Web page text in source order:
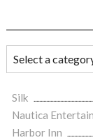
Silk
Nautica
Harbor Inn